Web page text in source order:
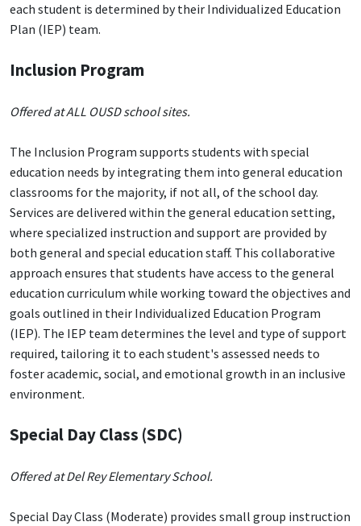
each student is determined by their Individualized Education
Plan (IEP) team.
Inclusion Program
Offered at ALL OUSD school sites.
The Inclusion Program supports students with special
education needs by integrating them into general education
classrooms for the majority, if not all, of the school day.
Services are delivered within the general education setting,
where specialized instruction and support are provided by
both general and special education staff. This collaborative
approach ensures that students have access to the general
education curriculum while working toward the objectives and
goals outlined in their Individualized Education Program
(IEP). The IEP team determines the level and type of support
required, tailoring it to each student's assessed needs to
foster academic, social, and emotional growth in an inclusive
environment.
Special Day Class (SDC)
Offered at Del Rey Elementary School.
Special Day Class (Moderate) provides small group instruction